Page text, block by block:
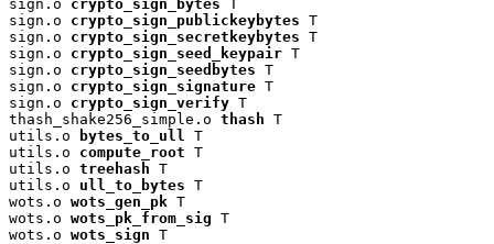
sign.o crypto_sign_bytes T
sign.o crypto_sign_publickeybytes T
sign.o crypto_sign_secretkeybytes T
sign.o crypto_sign_seed_keypair T
sign.o crypto_sign_seedbytes T
sign.o crypto_sign_signature T
sign.o crypto_sign_verify T
thash_shake256_simple.o thash T
utils.o
bytes_to_ull
T
utils.o compute_root T
utils.o treehash T
utils.o ull_to_bytes T
wots.o wots_gen_pk T
wots.o wots_pk_from_sig T
wots.o wots_sign T